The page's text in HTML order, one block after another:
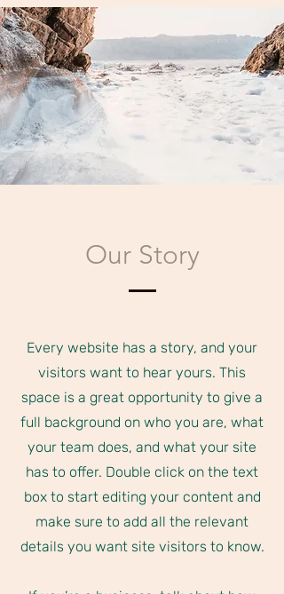
Our Story
Every website has a story, and your
visitors want to hear yours. This
space is a great opportunity to give a
full background on who you are, what
your team does, and what your site
has to offer. Double click on the text
box to start editing your content and
make sure to add all the relevant
details you want site visitors to know.